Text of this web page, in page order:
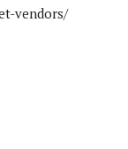
vendors/